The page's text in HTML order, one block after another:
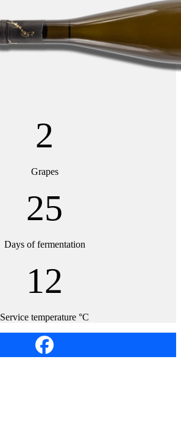
2
Grapes
25
Days of fermentation
12
Service temperature °C